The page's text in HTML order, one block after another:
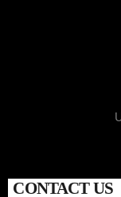
CONTACT US